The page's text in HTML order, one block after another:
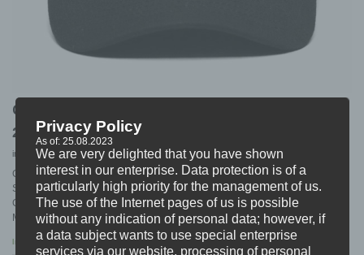
CHAVER “cru-log” DAD CAP
26,99 €
incl. 19% VAT excl.Shipping
CHAVER DAD CAP (SNAPBACK)
Style: Logo Embroidery
Colour: Black
Material: 100% Bio-Baumwollstoff
In stock
Privacy Policy
As of: 25.08.2023
We are very delighted that you have shown
interest in our enterprise. Data protection is of a
particularly high priority for the management of us.
The use of the Internet pages of us is possible
without any indication of personal data; however, if
a data subject wants to use special enterprise
services via our website, processing of personal